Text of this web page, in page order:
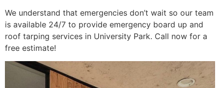
We understand that emergencies don’t wait so our team
is available 24/7 to provide emergency board up and
roof tarping services in University Park. Call now for a
free estimate!